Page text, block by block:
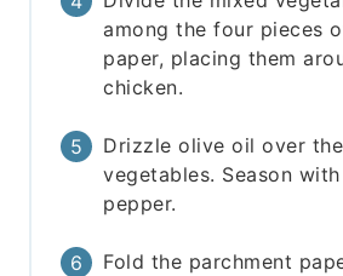
among the four pieces
paper, placing them
chicken.
Drizzle olive oil over
vegetables. Season
pepper.
Fold the parchment